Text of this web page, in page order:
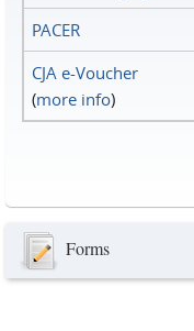
PACER
CJA e-Voucher
(more info)
Forms